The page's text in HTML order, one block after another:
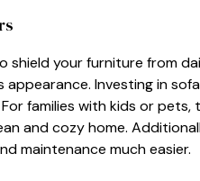
you‍r furnitur⁠e fr‌om
a‍ppea​rance. Investing in​
families with kids or pets,
and cozy home.
mainten‌ance much easier.